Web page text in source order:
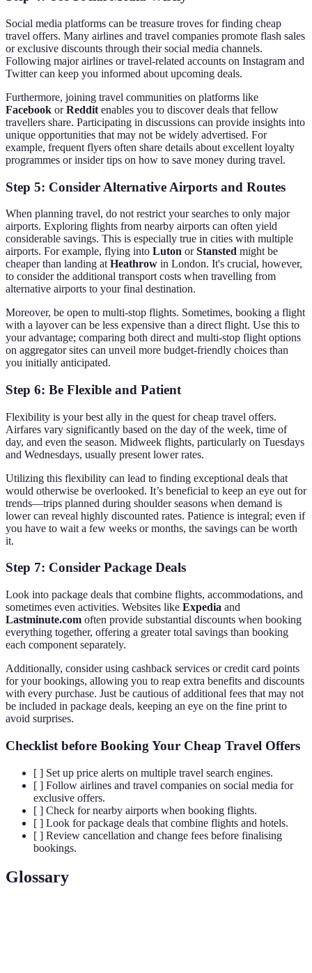
Social media platforms can be treasure troves for finding cheap
travel offers. Many airlines and travel companies promote flash sales
or exclusive discounts through their social media channels.
Following major airlines or travel-related accounts on Instagram and
Twitter can keep you informed about upcoming deals.
Furthermore, joining travel communities on platforms like
Facebook orReddit enables you to discover deals that fellow
travellers share. Participating in discussions can provide insights into
unique opportunities that may not be widely advertised. For
example, frequent flyers often share details about excellent loyalty
programmes or insider tips on how to save money during travel.
Step 5: Consider Alternative Airports and Routes
When planning travel, do not restrict your searches to only major
airports. Exploring flights from nearby airports can often yield
considerable savings. This is especially true in cities with multiple
airports. For example, flying into Luton orStansted might be
cheaper than landing at Heathrow in London. It's crucial, however,
to consider the additional transport costs when travelling from
alternative airports to your final destination.
Moreover, be open to multi-stop flights. Sometimes, booking a flight
with a layover can be less expensive than a direct flight. Use this to
your advantage; comparing both direct and multi-stop flight options
on aggregator sites can unveil more budget-friendly choices than
you initially anticipated.
Step 6: Be Flexible and Patient
Flexibility is your best ally in the quest for cheap travel offers.
Airfares vary significantly based on the day of the week, time of
day, and even the season. Midweek flights, particularly on Tuesdays
and Wednesdays, usually present lower rates.
Utilizing this flexibility can lead to finding exceptional deals that
would otherwise be overlooked. It’s beneficial to keep an eye out for
trends—trips planned during shoulder seasons when demand is
lower can reveal highly discounted rates. Patience is integral; even if
you have to wait a few weeks or months, the savings can be worth
it.
Step 7: Consider Package Deals
Look into package deals that combine flights, accommodations, and
sometimes even activities. Websites like Expedia and
Lastminute.com often provide substantial discounts when booking
everything together, offering a greater total savings than booking
each component separately.
Additionally, consider using cashback services or credit card points
for your bookings, allowing you to reap extra benefits and discounts
with every purchase. Just be cautious of additional fees that may not
be included in package deals, keeping an eye on the fine print to
avoid surprises.
Checklist before Booking Your Cheap Travel Offers
[ ] Set up price alerts on multiple travel search engines.
[ ] Follow airlines and travel companies on social media for
exclusive offers.
[ ] Check for nearby airports when booking flights.
[ ] Look for package deals that combine flights and hotels.
[ ] Review cancellation and change fees before finalising
bookings.
Glossary